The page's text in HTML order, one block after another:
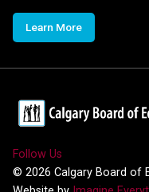
Learn More
Follow Us
© 2026 Calgary Board of